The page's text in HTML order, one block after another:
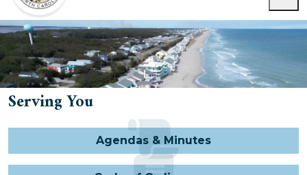
Serving You
Agendas & Minutes